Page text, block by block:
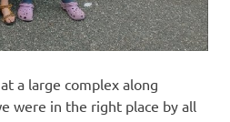
a large complex along
were in the right place by all